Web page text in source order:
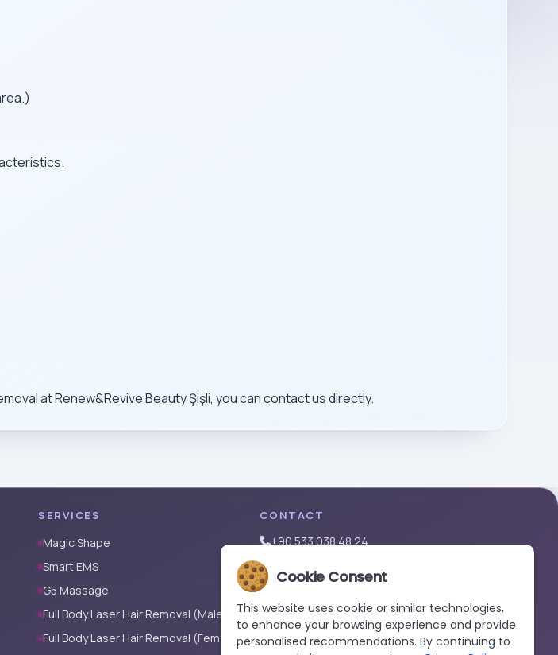
at Renew&Revive Beauty Şişli, you can contact us directly.
SERVICES
Magic Shape
Smart EMS
G5 Massage
Full Body Laser Hair Removal (Male)
Full Body Laser Hair Removal (Female)
CONTACT
+90 533 038 48 24
Merkez Mah., Abide-i Hürriyet Cad. Üçler Apt,
No:141 Kat:1 D:1, 34381 Şişli/İstanbul
Cookie Consent
This website uses cookie or similar technologies,
to enhance your browsing experience and provide
personalised recommendations. By continuing to